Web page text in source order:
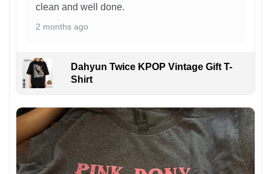
clean and well done.
2 months ago
Dahyun Twice KPOP Vintage Gift T-
Shirt